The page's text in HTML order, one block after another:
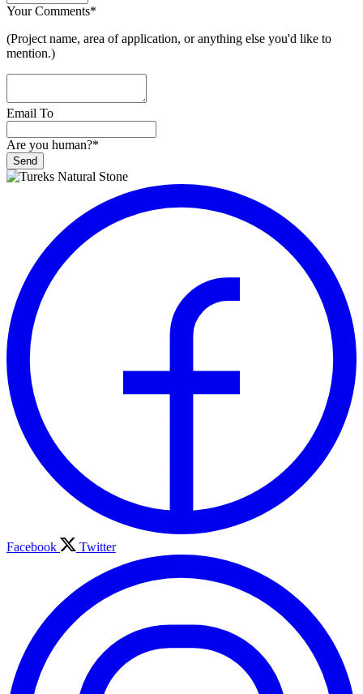
Your Comments*
(Project name, area of application, or anything else you'd like to
mention.)
Email To
Are you human?*
Send
Phone
Facebook Twitter